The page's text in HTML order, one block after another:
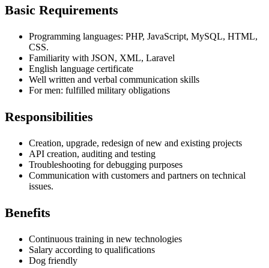
Basic Requirements
Programming languages: PHP, JavaScript, MySQL, HTML,
CSS.
Familiarity with JSON, XML, Laravel
English language certificate
Well written and verbal communication skills
For men: fulfilled military obligations
Responsibilities
Creation, upgrade, redesign of new and existing projects
API creation, auditing and testing
Troubleshooting for debugging purposes
Communication with customers and partners on technical
issues.
Benefits
Continuous training in new technologies
Salary according to qualifications
Dog friendly